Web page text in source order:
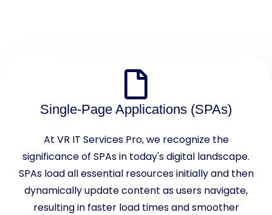
Single-Page Applications (SPAs)
At VR IT Services Pro, we recognize the
significance of SPAs in today's digital landscape.
SPAs load all essential resources initially and then
dynamically update content as users navigate,
resulting in faster load times and smoother